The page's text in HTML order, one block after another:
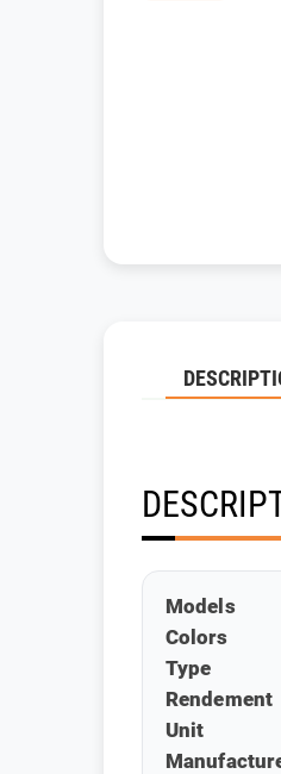
Models
Colors
Type
Rendement
Unit